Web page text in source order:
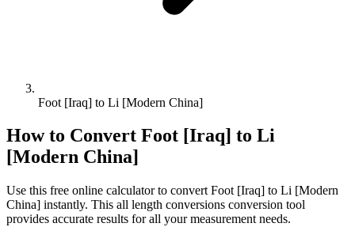
Foot [Iraq] to Li [Modern China]
How to Convert Foot [Iraq] to Li
[Modern China]
Use this free online calculator to convert Foot [Iraq] to Li [Modern
China] instantly. This all length conversions conversion tool
provides accurate results for all your measurement needs.